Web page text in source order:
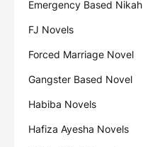
Emergency Based Nikah
FJ Novels
Forced Marriage Novel
Gangster Based Novel
Habiba Novels
Hafiza Ayesha Novels